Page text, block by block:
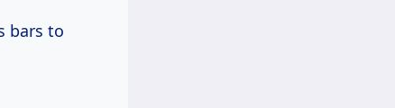
bars to